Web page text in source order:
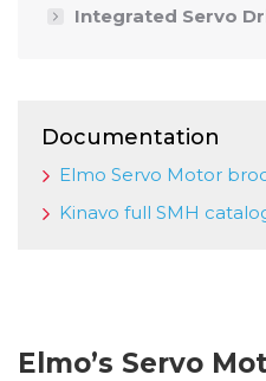
Integrated Servo
Documentation
Elmo Servo Motor
Kinavo full SMH
Elmo’s Servo